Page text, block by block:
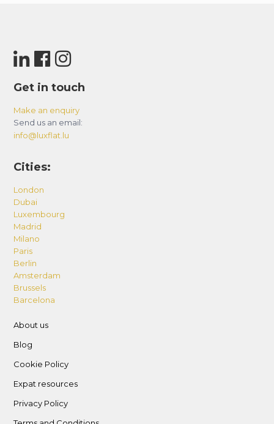
Get in touch
Make an enquiry
Send us an email:
info@luxflat.lu
Cities:
London
Dubai
Luxembourg
Madrid
Milano
Paris
Berlin
Amsterdam
Brussels
Barcelona
About us
Blog
Cookie Policy
Expat resources
Privacy Policy